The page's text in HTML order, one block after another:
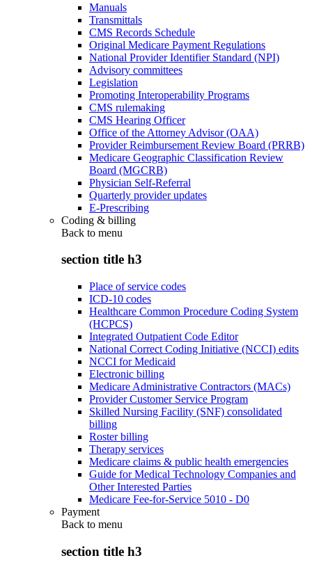
Manuals
Transmittals
CMS Records Schedule
Original Medicare Payment Regulations
National Provider Identifier Standard (NPI)
Advisory committees
Legislation
Promoting Interoperability Programs
CMS rulemaking
CMS Hearing Officer
Office of the Attorney Advisor (OAA)
Provider Reimbursement Review Board (PRRB)
Medicare Geographic Classification Review
Board (MGCRB)
Physician Self-Referral
Quarterly provider updates
E-Prescribing
Coding & billing
Back to menu
section title h3
Place of service codes
ICD-10 codes
Healthcare Common Procedure Coding System
(HCPCS)
Integrated Outpatient Code Editor
National Correct Coding Initiative (NCCI) edits
NCCI for Medicaid
Electronic billing
Medicare Administrative Contractors (MACs)
Provider Customer Service Program
Skilled Nursing Facility (SNF) consolidated
billing
Roster billing
Therapy services
Medicare claims & public health emergencies
Guide for Medical Technology Companies and
Other Interested Parties
Medicare Fee-for-Service 5010 - D0
Payment
Back to menu
section title h3